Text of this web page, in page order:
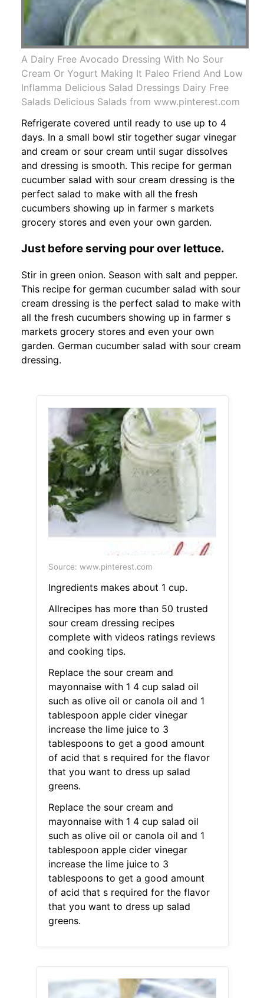
A Dairy Free Avocado Dressing With No Sour
Cream Or Yogurt Making It Paleo Friend And Low
Inflamma Delicious Salad Dressings Dairy Free
Salads Delicious Salads from www.pinterest.com
Refrigerate covered until ready to use up to 4
days. In a small bowl stir together sugar vinegar
and cream or sour cream until sugar dissolves
and dressing is smooth. This recipe for german
cucumber salad with sour cream dressing is the
perfect salad to make with all the fresh
cucumbers showing up in farmer s markets
grocery stores and even your own garden.
Just before serving pour over lettuce.
Stir in green onion. Season with salt and pepper.
This recipe for german cucumber salad with sour
cream dressing is the perfect salad to make with
all the fresh cucumbers showing up in farmer s
markets grocery stores and even your own
garden. German cucumber salad with sour cream
dressing.
Source: www.pinterest.com
Ingredients makes about 1 cup.
Allrecipes has more than 50 trusted
sour cream dressing recipes
complete with videos ratings reviews
and cooking tips.
Replace the sour cream and
mayonnaise with 1 4 cup salad oil
such as olive oil or canola oil and 1
tablespoon apple cider vinegar
increase the lime juice to 3
tablespoons to get a good amount
of acid that s required for the flavor
that you want to dress up salad
greens.
Replace the sour cream and
mayonnaise with 1 4 cup salad oil
such as olive oil or canola oil and 1
tablespoon apple cider vinegar
increase the lime juice to 3
tablespoons to get a good amount
of acid that s required for the flavor
that you want to dress up salad
greens.